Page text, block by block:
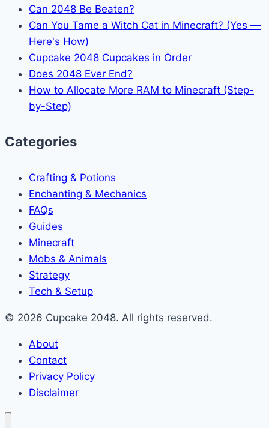
Can 2048 Be Beaten?
Can You Tame a Witch Cat in Minecraft? (Yes —
Here's How)
Cupcake 2048 Cupcakes in Order
Does 2048 Ever End?
How to Allocate More RAM to Minecraft (Step-
by-Step)
Categories
Crafting & Potions
Enchanting & Mechanics
FAQs
Guides
Minecraft
Mobs & Animals
Strategy
Tech & Setup
© 2026 Cupcake 2048. All rights reserved.
About
Contact
Privacy Policy
Disclaimer